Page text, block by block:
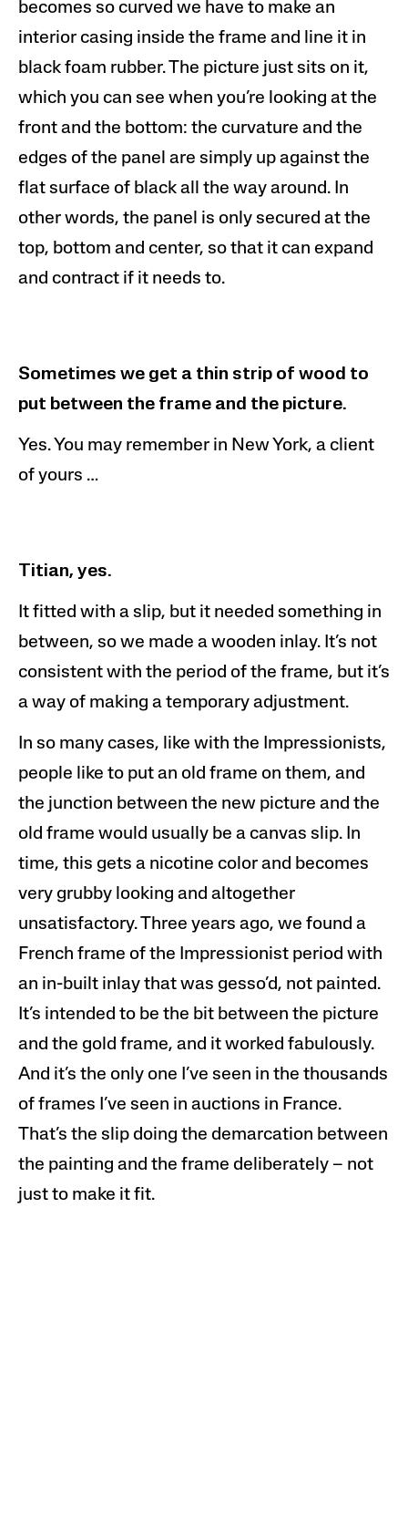
becomes so curved we have to make an
interior casing inside the frame and line it in
black foam rubber. The picture just sits on it,
which you can see when you’re looking at the
front and the bottom: the curvature and the
edges of the panel are simply up against the
flat surface of black all the way around. In
other words, the panel is only secured at the
top, bottom and center, so that it can expand
and contract if it needs to.
Sometimes we get a thin strip of wood to
put between the frame and the picture.
Yes. You may remember in New York, a client
of yours …
Titian, yes.
It fitted with a slip, but it needed something in
between, so we made a wooden inlay. It’s not
consistent with the period of the frame, but it’s
a way of making a temporary adjustment.
In so many cases, like with the Impressionists,
people like to put an old frame on them, and
the junction between the new picture and the
old frame would usually be a canvas slip. In
time, this gets a nicotine color and becomes
very grubby looking and altogether
unsatisfactory. Three years ago, we found a
French frame of the Impressionist period with
an in-built inlay that was gesso’d, not painted.
It’s intended to be the bit between the picture
and the gold frame, and it worked fabulously.
And it’s the only one I’ve seen in the thousands
of frames I’ve seen in auctions in France.
That’s the slip doing the demarcation between
the painting and the frame deliberately – not
just to make it fit.